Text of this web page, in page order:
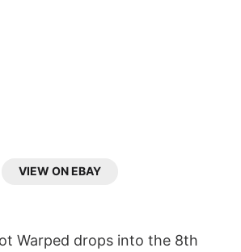
VIEW ON EBAY
Warped drops into the 8th